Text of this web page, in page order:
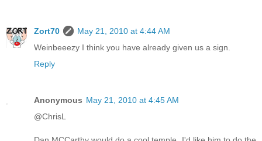
Zort70
May 21, 2010 at 4:44 AM
Weinbeeezy I think you have already given us a sign.
Reply
Anonymous May 21, 2010 at 4:45 AM
@ChrisL